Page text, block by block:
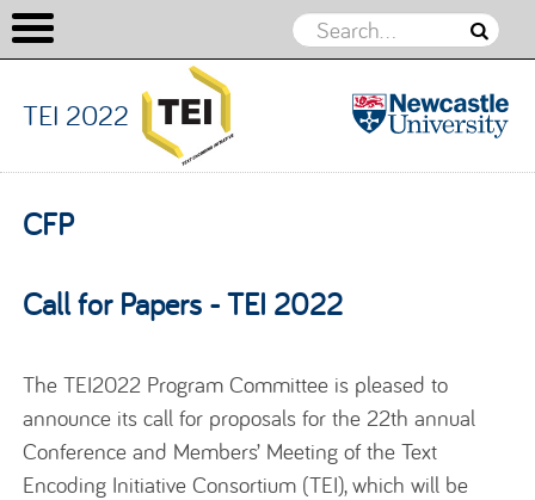
TEI 2022
TEI 2022
CFP
Call for Papers - TEI 2022
The TEI2022 Program Committee is pleased to
announce its call for proposals for the 22th annual
Conference and Members’ Meeting of the Text
Encoding Initiative Consortium (TEI), which will be